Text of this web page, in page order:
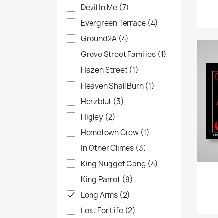
Devil In Me (7)
Evergreen Terrace (4)
Ground2A (4)
Grove Street Families (1)
Hazen Street (1)
Heaven Shall Burn (1)
Herzblut (3)
Higley (2)
Hometown Crew (1)
In Other Climes (3)
King Nugget Gang (4)
King Parrot (9)
 Long Arms (2)
Lost For Life (2)